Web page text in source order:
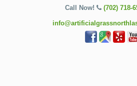
Call Now! (702) 718-